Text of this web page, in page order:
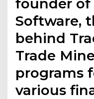
Software,
behind
Trade
programs
various